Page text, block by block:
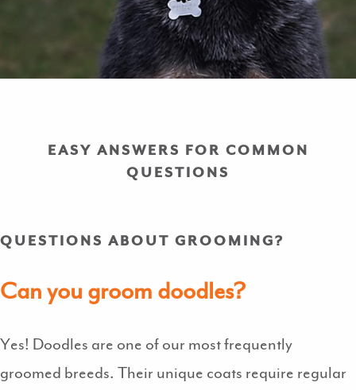
EASY ANSWERS FOR COMMON
QUESTIONS
QUESTIONS ABOUT GROOMING?
Can you groom doodles?
Yes! Doodles are one of our most frequently
groomed breeds. Their unique coats require regular